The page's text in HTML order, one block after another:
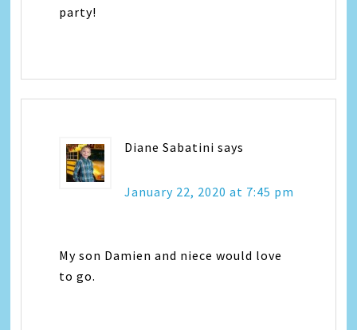
party!
Diane Sabatini says
January 22, 2020 at 7:45 pm
My son Damien and niece would love
to go.